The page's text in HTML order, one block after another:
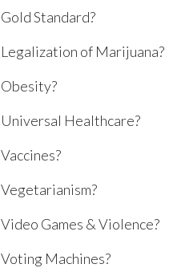
Gold Standard?
Legalization of Marijuana?
Obesity?
Universal Healthcare?
Vaccines?
Vegetarianism?
Video Games & Violence?
Voting Machines?